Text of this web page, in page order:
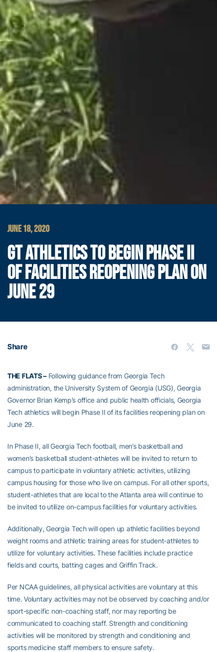
JUNE 18, 2020
GT ATHLETICS TO BEGIN PHASE II
OF FACILITIES REOPENING PLAN ON
JUNE 29
Share
THE FLATS –Following guidance from Georgia Tech
administration, the University System of Georgia (USG), Georgia
Governor Brian Kemp’s office and public health officials, Georgia
Tech athletics will begin Phase II of its facilities reopening plan on
June 29.
In Phase II, all Georgia Tech football, men’s basketball and
women’s basketball student-athletes will be invited to return to
campus to participate in voluntary athletic activities, utilizing
campus housing for those who live on campus. For all other sports,
student-athletes that are local to the Atlanta area will continue to
be invited to utilize on-campus facilities for voluntary activities.
Additionally, Georgia Tech will open up athletic facilities beyond
weight rooms and athletic training areas for student-athletes to
utilize for voluntary activities. These facilities include practice
fields and courts, batting cages and Griffin Track.
Per NCAA guidelines, all physical activities are voluntary at this
time. Voluntary activities may not be observed by coaching and/or
sport-specific non-coaching staff, nor may reporting be
communicated to coaching staff. Strength and conditioning
activities will be monitored by strength and conditioning and
sports medicine staff members to ensure safety.